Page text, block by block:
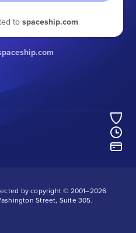
to spaceship.com
by copyright © 2001–2026
Street, Suite 305,